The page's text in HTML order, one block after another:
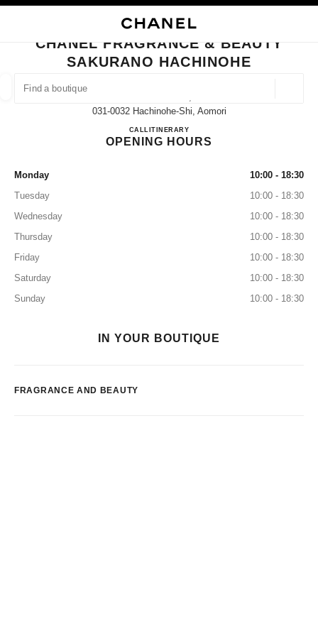
FIND A BOUTIQUE
suggestions are displayed below this search bar
0 Suggestions available
CLOSE BOUTIQUE CARD CHANEL FRAGRANCE & BEAUTY SAKURANO
CHANEL FRAGRANCE & BEAUTY
SAKURANO HACHINOHE
031-0032 Hachinohe-Shi, Aomori
CALL0178-22-8513
ITINERARYCHANEL FRAGRANCE &
OPENING HOURS
Monday
10:00 - 18:30
Tuesday
10:00 - 18:30
Wednesday
10:00 - 18:30
Thursday
10:00 - 18:30
Friday
10:00 - 18:30
Saturday
10:00 - 18:30
Sunday
10:00 - 18:30
IN YOUR BOUTIQUE
FRAGRANCE AND BEAUTY
EYEWEAR WATCHES & FINE JEWELLERY